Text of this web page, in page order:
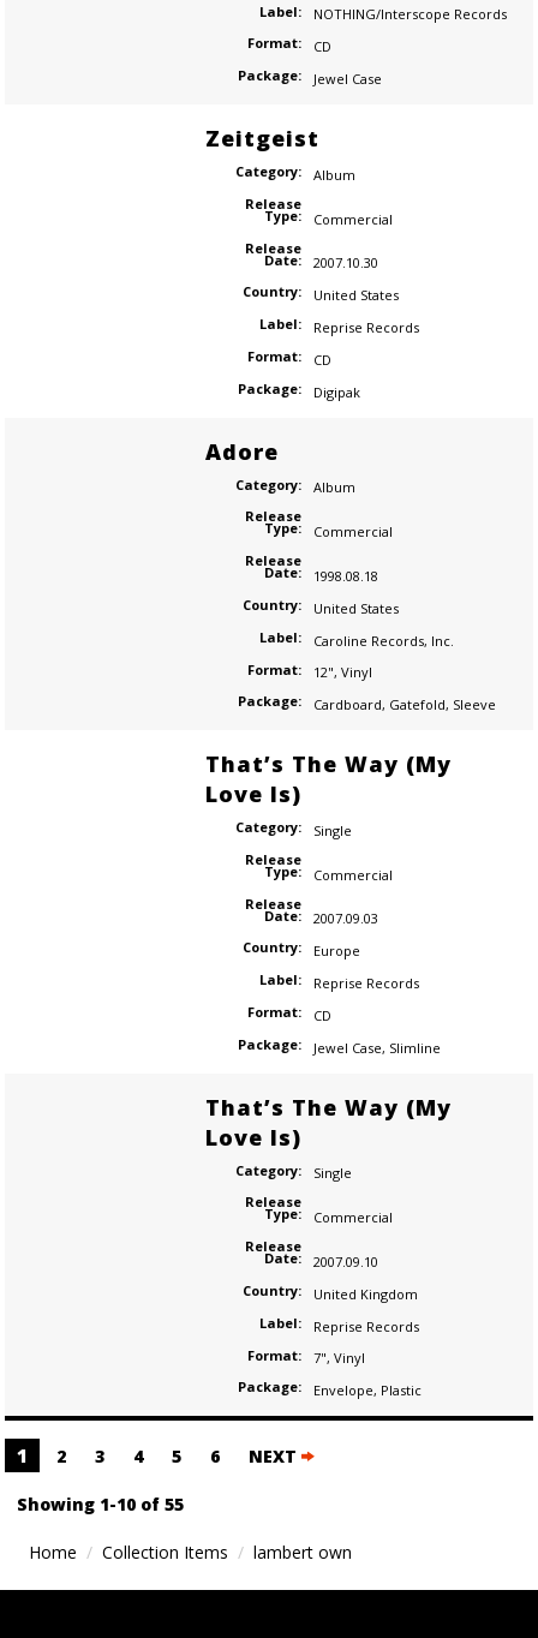
Label:
NOTHING/Interscope Records
Format:
CD
Package:
Jewel Case
Zeitgeist
Category:
Album
Release
Type:
Commercial
Release
Date:
2007.10.30
Country:
United States
Label:
Reprise Records
Format:
CD
Package:
Digipak
Adore
Category:
Album
Release
Type:
Commercial
Release
Date:
1998.08.18
Country:
United States
Label:
Caroline Records, Inc.
Format:
12", Vinyl
Package:
Cardboard, Gatefold, Sleeve
That’s The Way (My
Love Is)
Category:
Single
Release
Type:
Commercial
Release
Date:
2007.09.03
Country:
Europe
Label:
Reprise Records
Format:
CD
Package:
Jewel Case, Slimline
That’s The Way (My
Love Is)
Category:
Single
Release
Type:
Commercial
Release
Date:
2007.09.10
Country:
United Kingdom
Label:
Reprise Records
Format:
7", Vinyl
Package:
Envelope, Plastic
Posts
navigation
1 2 3 4 5 6 NEXT
Showing 1-10 of 55
Home Collection Items lambert own